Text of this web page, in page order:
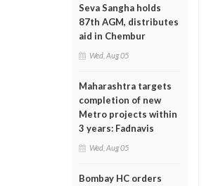
Seva Sangha holds
87th AGM, distributes
aid in Chembur
Wed, Aug 05
Maharashtra targets
completion of new
Metro projects within
3 years: Fadnavis
Wed, Aug 05
Bombay HC orders